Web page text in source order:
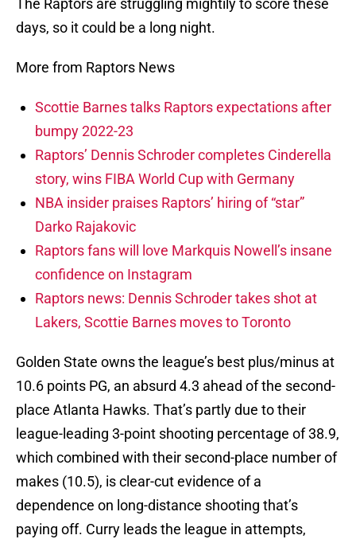
The Raptors are struggling mightily to score these
days, so it could be a long night.
More from Raptors News
Scottie Barnes talks Raptors expectations after
bumpy 2022-23
Raptors’ Dennis Schroder completes Cinderella
story, wins FIBA World Cup with Germany
NBA insider praises Raptors’ hiring of “star”
Darko Rajakovic
Raptors fans will love Markquis Nowell’s insane
confidence on Instagram
Raptors news: Dennis Schroder takes shot at
Lakers, Scottie Barnes moves to Toronto
Golden State owns the league’s best plus/minus at
10.6 points PG, an absurd 4.3 ahead of the second-
place Atlanta Hawks. That’s partly due to their
league-leading 3-point shooting percentage of 38.9,
which combined with their second-place number of
makes (10.5), is clear-cut evidence of a
dependence on long-distance shooting that’s
paying off. Curry leads the league in attempts,